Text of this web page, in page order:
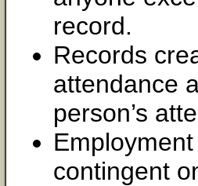
record.
Records
attendance
person’s
contingent